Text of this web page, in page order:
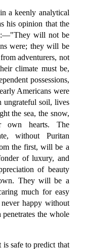
a keenly analytical
his opinion that the
will not be
were; they will be
adventurers, not
climate must be,
possessions,
Americans were
ungrateful soil, lives
the sea, the snow,
own hearts. The
without Puritan
the first, will be a
of luxury, and
of beauty
They will be a
much for easy
happy without
the whole
safe to predict that